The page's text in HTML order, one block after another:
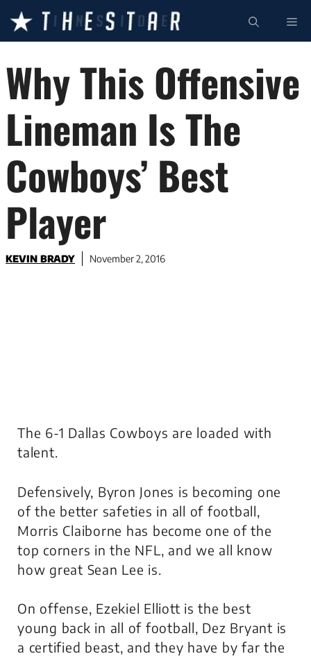
content
Why This Offensive
Lineman Is The
Cowboys’ Best
Player
KEVIN BRADY November 2, 2016
The 6-1 Dallas Cowboys are loaded with
talent.
Defensively, Byron Jones is becoming one
of the better safeties in all of football,
Morris Claiborne has become one of the
top corners in the NFL, and we all know
how great Sean Lee is.
On offense, Ezekiel Elliott is the best
young back in all of football, Dez Bryant is
a certified beast, and they have by far the